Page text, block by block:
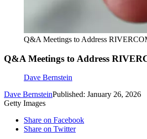
Q&A Meetings to Address
Q&A Meetings to Address
Dave Bernstein
Dave BernsteinPublished: January 26, 2026
Getty Images
Share on Facebook
Share on Twitter